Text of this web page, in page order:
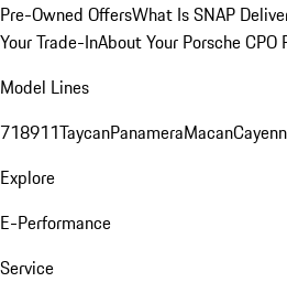
Pre-Owned OffersWhat Is SNAP
Your Trade-InAbout Your Porsche CPO
Model Lines
718911TaycanPanameraMacan
Explore
E-Performance
Service